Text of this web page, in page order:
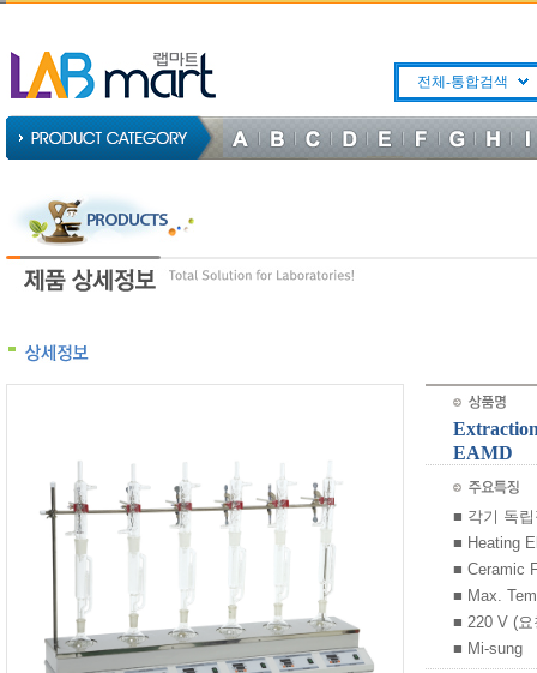
전체-통합검색
EAMD
■ 각기 독
■ Heating
■ Ceramic
■ Max.
■ 220 V (
■ Mi-sung